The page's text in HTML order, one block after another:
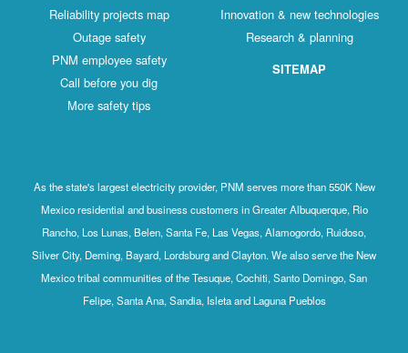
Reliability projects map
Outage safety
PNM employee safety
Call before you dig
More safety tips
Innovation & new technologies
Research & planning
SITEMAP
As the state's largest electricity provider, PNM serves more than 550K New
Mexico residential and business customers in Greater Albuquerque, Rio
Rancho, Los Lunas, Belen, Santa Fe, Las Vegas, Alamogordo, Ruidoso,
Silver City, Deming, Bayard, Lordsburg and Clayton. We also serve the New
Mexico tribal communities of the Tesuque, Cochiti, Santo Domingo, San
Felipe, Santa Ana, Sandia, Isleta and Laguna Pueblos